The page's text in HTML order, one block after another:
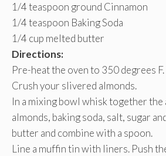
1/4 teaspoon ground Cinnamon
1/4 teaspoon Baking Soda
1/4 cup melted butter
Directions:
Pre-heat the oven to 350 degrees F.
Crush your slivered almonds.
In a mixing bowl whisk together the
almonds, baking soda, salt, sugar
butter and combine with a spoon.
Line a muffin tin with liners. Push